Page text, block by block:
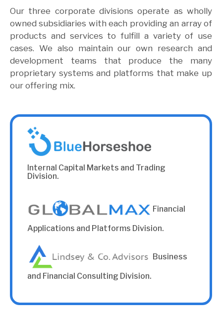
Our three corporate divisions operate as wholly
owned subsidiaries with each providing an array of
products and services to fulfill a variety of use
cases. We also maintain our own research and
development teams that produce the many
proprietary systems and platforms that make up
our offering mix.
Internal Capital Markets and Trading
Division.
Financial
Applications and Platforms Division.
Business
and Financial Consulting Division.